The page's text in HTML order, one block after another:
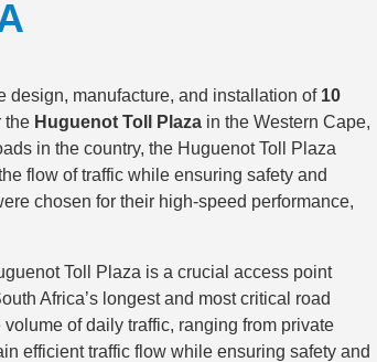
design, manufacture, and installation of 10
the Huguenot Toll Plazain the Western Cape,
in the country, the Huguenot Toll Plaza
flow of traffic while ensuring safety and
chosen for their high-speed performance,
Toll Plaza is a crucial access point
Africa’s longest and most critical road
of daily traffic, ranging from private
efficient traffic flow while ensuring safety and